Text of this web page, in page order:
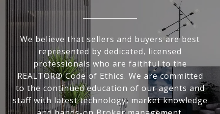
We believe that sellers and buyers are best
represented by dedicated, licensed
professionals who are faithful to the
REALTOR® Code of Ethics. We are committed
to the continued education of our agents and
staff with latest technology, market knowledge